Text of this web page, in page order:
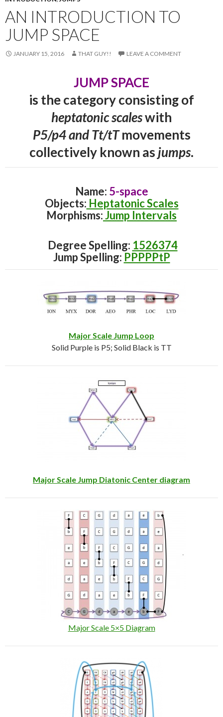
AN INTRODUCTION TO
JUMP SPACE
JANUARY 15, 2016 THAT GUY!! LEAVE A COMMENT
JUMP SPACE
is the category consisting of
heptatonic scaleswith
P5/p4 and Tt/tTmovements
collectively known as jumps.
Name: 5-space
Objects: Heptatonic Scales
Morphisms:Jump Intervals
Degree Spelling: 1526374
Jump Spelling: PPPPPtP
Major Scale Jump Loop
Solid Purple is P5; Solid Black is TT
Major Scale Jump Diatonic Center diagram
Major Scale 5×5 Diagram